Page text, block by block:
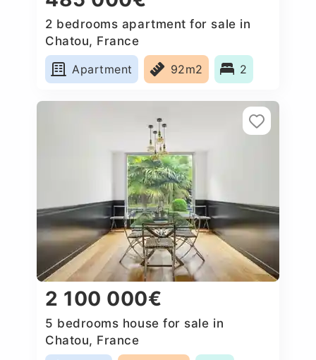
2 bedrooms apartment for sale in
Chatou, France
Apartment
92m2 2
2 100 000€
5 bedrooms house for sale in
Chatou, France